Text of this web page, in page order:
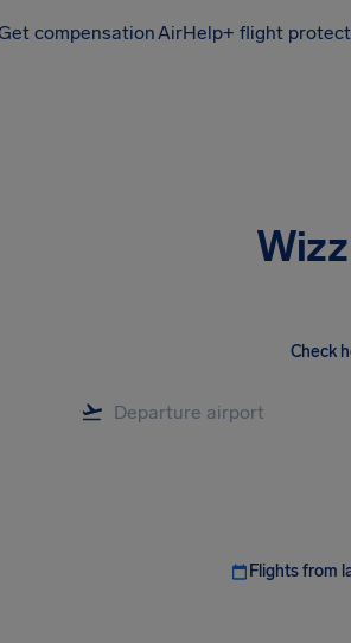
compensationAirHelp+ flight
Check
Flights from